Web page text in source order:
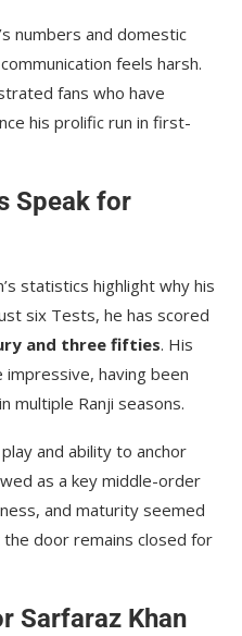
numbers and domestic
feels harsh.
fans who have
his prolific run in first-
Speak for
statistics highlight why his
six Tests, he has scored
and three fifties. His
having been
in multiple Ranji seasons.
and ability to anchor
as a key middle-order
and maturity seemed
door remains closed for
Sarfaraz Khan